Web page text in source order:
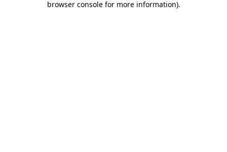
browser console for more information).